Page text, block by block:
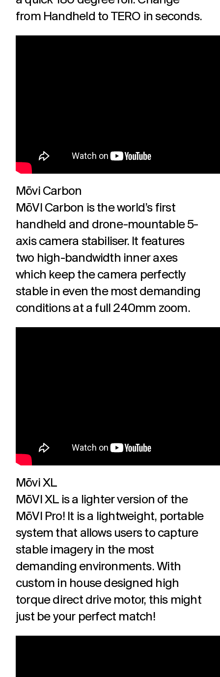
from Handheld to TERO in seconds.
Mōvi Carbon
MōVI Carbon is the world’s first
handheld and drone-mountable 5-
axis camera stabiliser. It features
two high-bandwidth inner axes
which keep the camera perfectly
stable in even the most demanding
conditions at a full 240mm zoom.
Mōvi XL
MōVI XL is a lighter version of the
MōVI Pro! It is a lightweight, portable
system that allows users to capture
stable imagery in the most
demanding environments. With
custom in house designed high
torque direct drive motor, this might
just be your perfect match!